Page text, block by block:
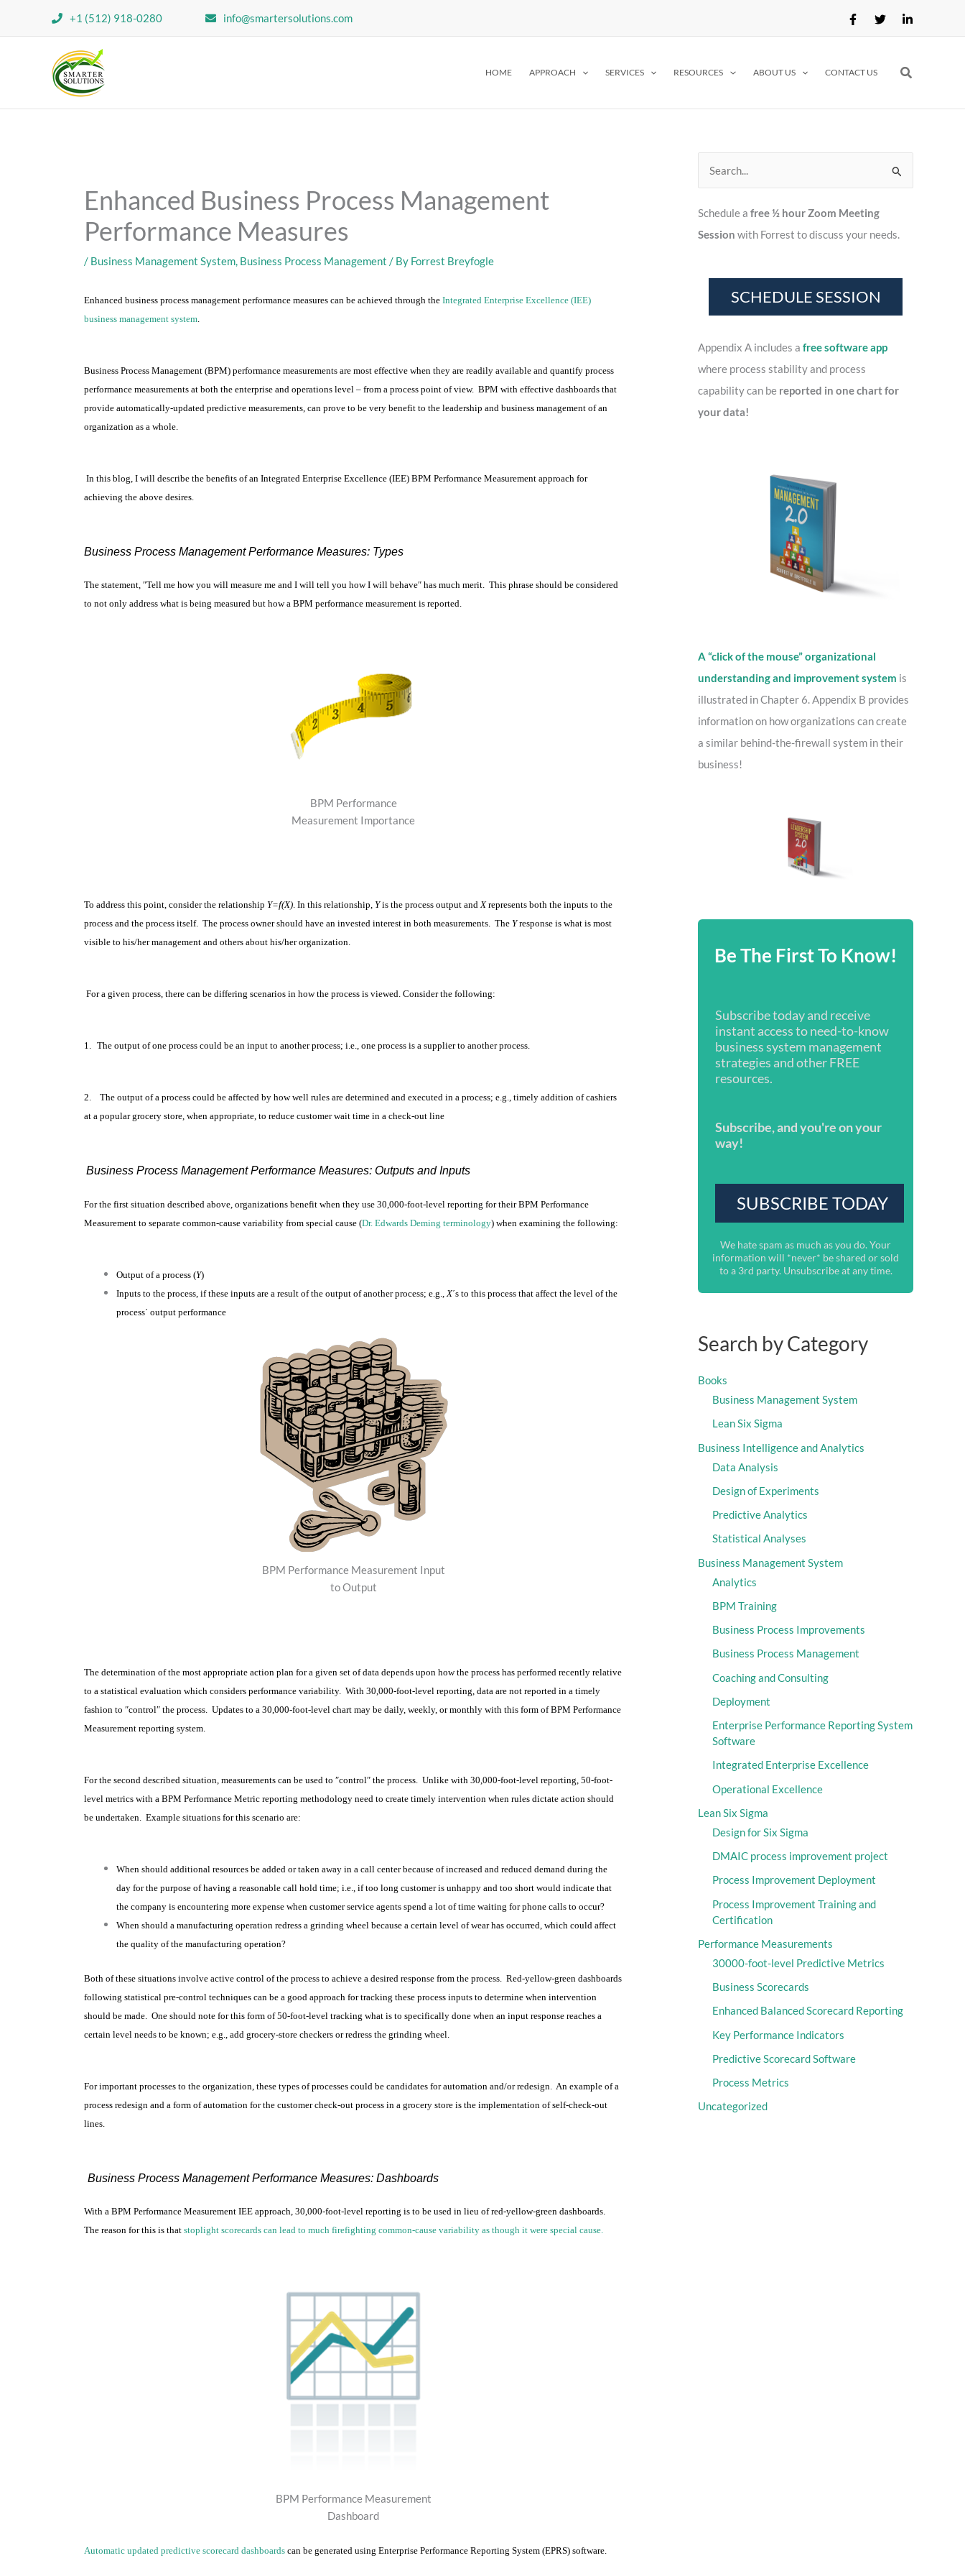
+1 (512) 918-0280 info@smartersolutions.com
HOME APPROACH SERVICES RESOURCES ABOUT US CONTACT US Search
Enhanced Business Process Management
Performance Measures
/ Business Management System, Business Process Management / By Forrest Breyfogle
Enhanced business process management performance measures can be achieved through the Integrated Enterprise Excellence (IEE)
business management system.
Business Process Management (BPM) performance measurements are most effective when they are readily available and quantify process
performance measurements at both the enterprise and operations level – from a process point of view. BPM with effective dashboards that
provide automatically-updated predictive measurements, can prove to be very benefit to the leadership and business management of an
organization as a whole.
In this blog, I will describe the benefits of an Integrated Enterprise Excellence (IEE) BPM Performance Measurement approach for
achieving the above desires.
Business Process Management Performance Measures: Types
The statement, ″Tell me how you will measure me and I will tell you how I will behave″ has much merit. This phrase should be considered
to not only address what is being measured but how a BPM performance measurement is reported.
BPM Performance
Measurement Importance
To address this point, consider the relationship Y=f(X). In this relationship, Yis the process output andXrepresents both the inputs to the
process and the process itself. The process owner should have an invested interest in both measurements. The Yresponse is what is most
visible to his/her management and others about his/her organization.
For a given process, there can be differing scenarios in how the process is viewed. Consider the following:
1. The output of one process could be an input to another process; i.e., one process is a supplier to another process.
2.
The output of a process could be affected by how well rules are determined and executed in a process; e.g., timely addition of cashiers
at a popular grocery store, when appropriate, to reduce customer wait time in a check-out line
Business Process Management Performance Measures: Outputs and Inputs
For the first situation described above, organizations benefit when they use 30,000-foot-level reporting for their BPM Performance
Measurement to separate common-cause variability from special cause (Dr. Edwards Deming terminology) when examining the following:
Output of a process (Y)
Inputs to the process, if these inputs are a result of the output of another process; e.g., X´s to this process that affect the level of the
process´ output performance
BPM Performance Measurement Input
to Output
The determination of the most appropriate action plan for a given set of data depends upon how the process has performed recently relative
to a statistical evaluation which considers performance variability. With 30,000-foot-level reporting, data are not reported in a timely
fashion to ″control″ the process. Updates to a 30,000-foot-level chart may be daily, weekly, or monthly with this form of BPM Performance
Measurement reporting system.
For the second described situation, measurements can be used to ″control″ the process. Unlike with 30,000-foot-level reporting, 50-foot-
level metrics with a BPM Performance Metric reporting methodology need to create timely intervention when rules dictate action should
be undertaken. Example situations for this scenario are:
When should additional resources be added or taken away in a call center because of increased and reduced demand during the
day for the purpose of having a reasonable call hold time; i.e., if too long customer is unhappy and too short would indicate that
the company is encountering more expense when customer service agents spend a lot of time waiting for phone calls to occur?
When should a manufacturing operation redress a grinding wheel because a certain level of wear has occurred, which could affect
the quality of the manufacturing operation?
Both of these situations involve active control of the process to achieve a desired response from the process. Red-yellow-green dashboards
following statistical pre-control techniques can be a good approach for tracking these process inputs to determine when intervention
should be made. One should note for this form of 50-foot-level tracking what is to specifically done when an input response reaches a
certain level needs to be known; e.g., add grocery-store checkers or redress the grinding wheel.
For important processes to the organization, these types of processes could be candidates for automation and/or redesign. An example of a
process redesign and a form of automation for the customer check-out process in a grocery store is the implementation of self-check-out
lines.
Business Process Management Performance Measures: Dashboards
With a BPM Performance Measurement IEE approach, 30,000-foot-level reporting is to be used in lieu of red-yellow-green dashboards.
The reason for this is that stoplight scorecards can lead to much firefighting common-cause variability as though it were special cause.
BPM Performance Measurement
Dashboard
Automatic updated predictive scorecard dashboards can be generated using Enterprise Performance Reporting System (EPRS) software.
a
r
r
:
Schedule a free ½ hour Zoom Meeting
Session with Forrest to discuss your needs.
Appendix A includes a free software app
where process stability and process
capability can be reported in one chart for
your data!
A “click of the mouse” organizational
understanding and improvement system is
illustrated in Chapter 6. Appendix B provides
information on how organizations can create
a similar behind-the-firewall system in their
business!
Be The First To Know!
Subscribe today and receive
instant access to need-to-know
business system management
strategies and other FREE
resources.
Subscribe, and you're on your
way!
We hate spam as much as you do. Your
information will *never* be shared or sold
to a 3rd party. Unsubscribe at any time.
Search by Category
Books
Business Management System
Lean Six Sigma
Business Intelligence and Analytics
Data Analysis
Design of Experiments
Predictive Analytics
Statistical Analyses
Business Management System
Analytics
BPM Training
Business Process Improvements
Business Process Management
Coaching and Consulting
Deployment
Enterprise Performance Reporting System
Software
Integrated Enterprise Excellence
Operational Excellence
Lean Six Sigma
Design for Six Sigma
DMAIC process improvement project
Process Improvement Deployment
Process Improvement Training and
Certification
Performance Measurements
30000-foot-level Predictive Metrics
Business Scorecards
Enhanced Balanced Scorecard Reporting
Key Performance Indicators
Predictive Scorecard Software
Process Metrics
Uncategorized